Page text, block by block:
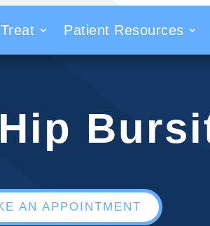
Patient Resources
AN APPOINTMENT